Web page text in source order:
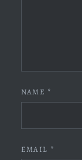
NAME *
EMAIL *